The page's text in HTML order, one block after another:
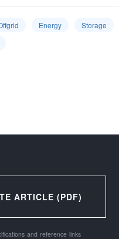
Energy
Storage
ARTICLE (PDF)
and reference links